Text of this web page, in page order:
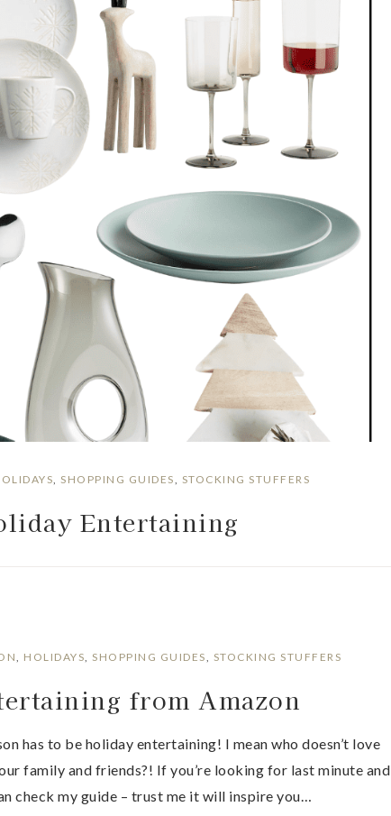
, SHOPPING GUIDES, STOCKING STUFFERS
Entertaining
HOLIDAYS SHOPPING GUIDES STOCKING STUFFERS
from Amazon
has to be holiday entertaining! I mean who doesn’t love
family and friends?! If you’re looking for last minute and
check my guide – trust me it will inspire you…